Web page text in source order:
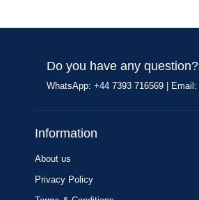
Do you have any question?
WhatsApp: +44 7393 716569 | Email:
Information
About us
Privacy Policy